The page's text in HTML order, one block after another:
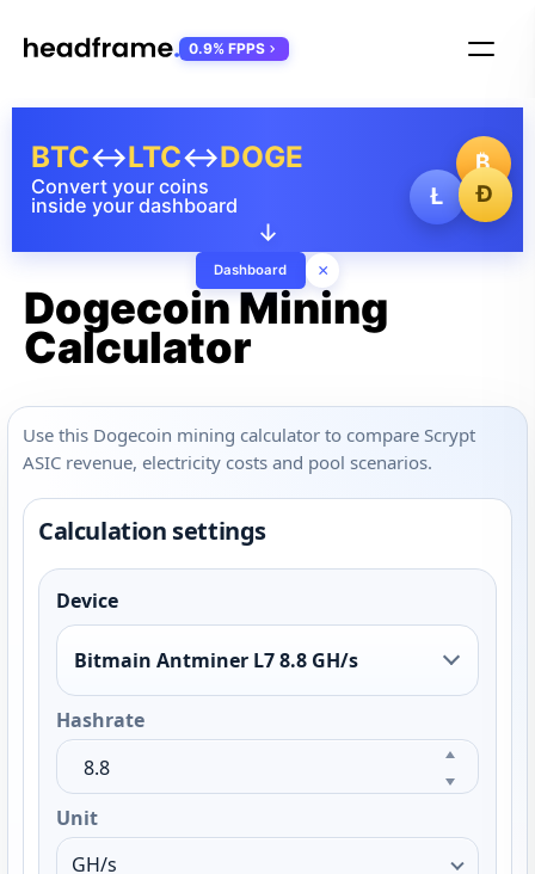
₿
Ł
Ð
Convert your coins
inside your dashboard
BTC↔LTC↔DOGE
↓
Dashboard ×
0.9% FPPS
Dogecoin Mining
Calculator
Use this Dogecoin mining calculator to compare Scrypt
ASIC revenue, electricity costs and pool scenarios.
Calculation settings
Device
Bitmain Antminer L7 8.8 GH/s
Hashrate
Unit